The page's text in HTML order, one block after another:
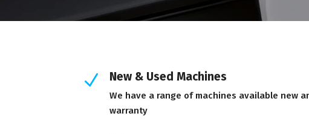
N New & Used Machines
We have a range of machines available new
warranty